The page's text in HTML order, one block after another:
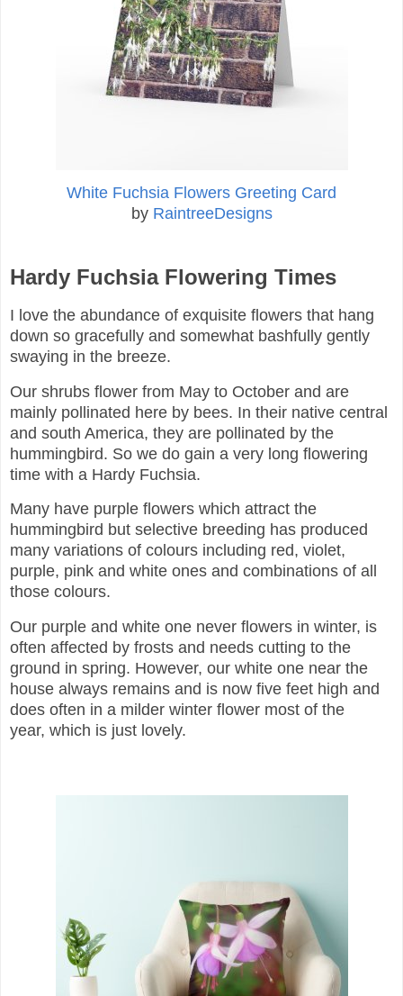
White Fuchsia Flowers Greeting Card
by RaintreeDesigns
Hardy Fuchsia Flowering Times
I love the abundance of exquisite flowers that hang
down so gracefully and somewhat bashfully gently
swaying in the breeze.
Our shrubs flower from May to October and are
mainly pollinated here by bees. In their native central
and south America, they are pollinated by the
hummingbird. So we do gain a very long flowering
time with a Hardy Fuchsia.
Many have purple flowers which attract the
hummingbird but selective breeding has produced
many variations of colours including red, violet,
purple, pink and white ones and combinations of all
those colours.
Our purple and white one never flowers in winter, is
often affected by frosts and needs cutting to the
ground in spring. However, our white one near the
house always remains and is now five feet high and
does often in a milder winter flower most of the
year, which is just lovely.